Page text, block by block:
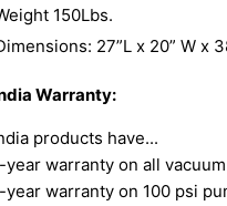
150Lbs.
27”L x 20” W x
Warranty:
products have...
year warranty on all
year warranty on 100 psi